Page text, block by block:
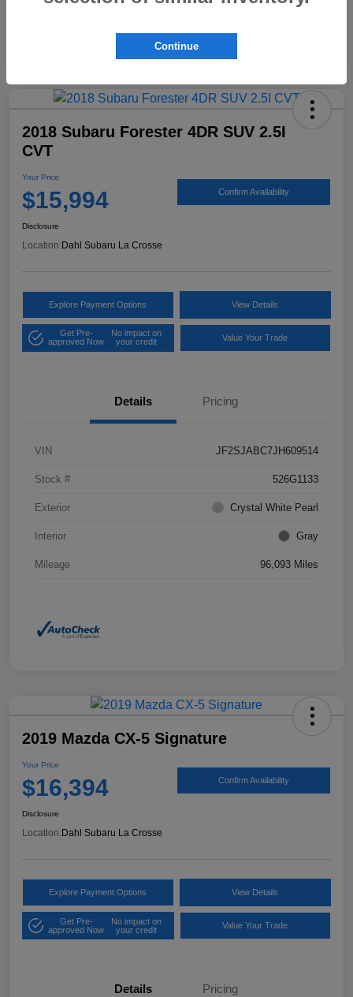
2018 Subaru Forester 4DR SUV 2.5I
CVT
Your Price
$15,994 Confirm Availability
Disclosure
Location:Dahl Subaru La Crosse
Explore Payment Options View Details
Get Pre-
approved Now
No impact on
your credit
Value Your Trade
Details Pricing
VIN JF2SJABC7JH609514
Stock # 526G1133
Exterior Crystal White Pearl
Interior Gray
Mileage 96,093 Miles
2019 Mazda CX-5 Signature
Your Price
$16,394 Confirm Availability
Disclosure
Location: Dahl Subaru La Crosse
Explore Payment Options View Details
Get Pre-
approved Now
No impact on
your credit
Value Your Trade
Details Pricing
Continue